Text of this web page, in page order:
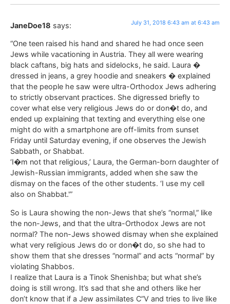
JaneDoe18 says: July 31, 2018 6:43 am at 6:43 am
“One teen raised his hand and shared he had once seen
Jews while vacationing in Austria. They all were wearing
black caftans, big hats and sidelocks, he said. Laura �
dressed in jeans, a grey hoodie and sneakers � explained
that the people he saw were ultra-Orthodox Jews adhering
to strictly observant practices. She digressed briefly to
cover what else very religious Jews do or don�t do, and
ended up explaining that texting and everything else one
might do with a smartphone are off-limits from sunset
Friday until Saturday evening, if one observes the Jewish
Sabbath, or Shabbat.
‘I�m not that religious,’ Laura, the German-born daughter of
Jewish-Russian immigrants, added when she saw the
dismay on the faces of the other students. ‘I use my cell
also on Shabbat.'”
So is Laura showing the non-Jews that she’s “normal,” like
the non-Jews, and that the ultra-Orthodox Jews are not
normal? The non-Jews showed dismay when she explained
what very religious Jews do or don�t do, so she had to
show them that she dresses “normal” and acts “normal” by
violating Shabbos.
I realize that Laura is a Tinok Shenishba; but what she’s
doing is still wrong. It’s sad that she and others like her
don’t know that if a Jew assimilates C”V and tries to live like